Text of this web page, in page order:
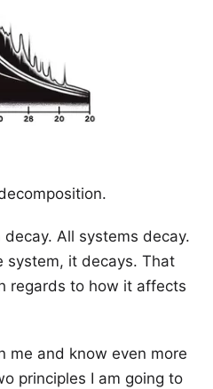
All systems decay.
system, it decays. That
regards to how it affects
me and know even more
principles I am going to